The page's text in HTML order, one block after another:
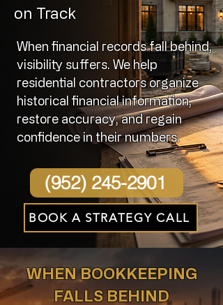
on Track
When financial records fall behind,
visibility suffers. We help
residential contractors organize
historical financial information,
restore accuracy, and regain
confidence in their numbers.
(952) 245-2901
BOOK A STRATEGY CALL
WHEN BOOKKEEPING
FALLS BEHIND